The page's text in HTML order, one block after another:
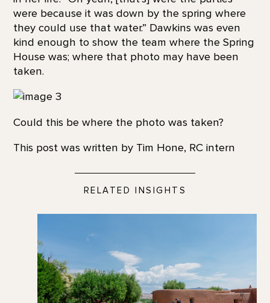
were because it was down by the spring where
they could use that water.” Dawkins was even
kind enough to show the team where the Spring
House was; where that photo may have been
taken.
Could this be where the photo was taken?
This post was written by Tim Hone, RC intern
RELATED INSIGHTS